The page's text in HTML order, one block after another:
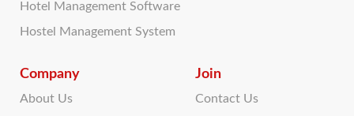
Hotel Management Software
Hostel Management System
Company
About Us
Join
Contact Us